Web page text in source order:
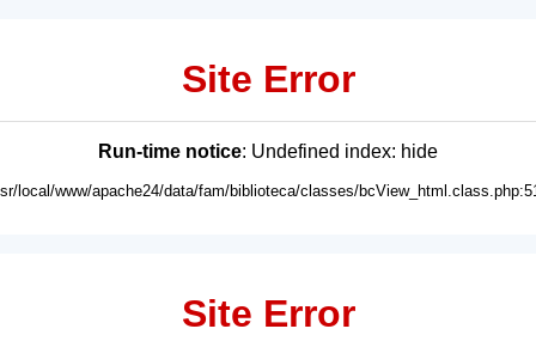
Site Error
Run-time notice: Undefined index: hide
local/www/apache24/data/fam/biblioteca/classes/
Site Error